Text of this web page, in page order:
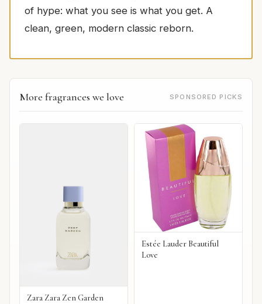
of hype: what you see is what you get. A
clean, green, modern classic reborn.
More fragrances we love SPONSORED PICKS
Zara Zara Zen Garden
Estée Lauder Beautiful
Love